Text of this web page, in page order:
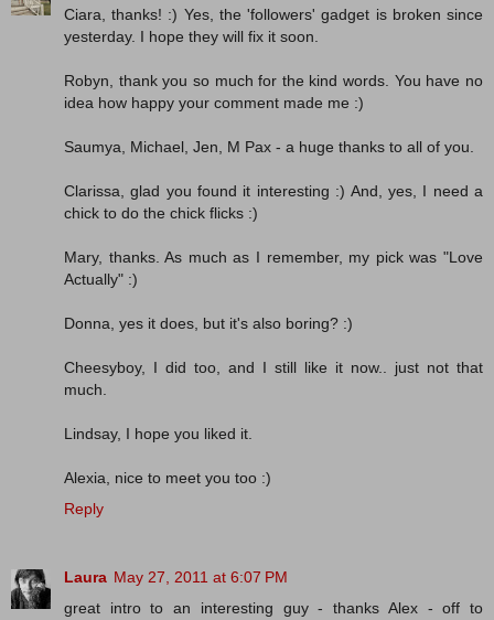
Ciara, thanks! :) Yes, the 'followers' gadget is broken since
yesterday. I hope they will fix it soon.
Robyn, thank you so much for the kind words. You have no
idea how happy your comment made me :)
Saumya, Michael, Jen, M Pax - a huge thanks to all of you.
Clarissa, glad you found it interesting :) And, yes, I need a
chick to do the chick flicks :)
Mary, thanks. As much as I remember, my pick was "Love
Actually" :)
Donna, yes it does, but it's also boring? :)
Cheesyboy, I did too, and I still like it now.. just not that
much.
Lindsay, I hope you liked it.
Alexia, nice to meet you too :)
Reply
Laura May 27, 2011 at 6:07 PM
great intro to an interesting guy - thanks Alex - off to